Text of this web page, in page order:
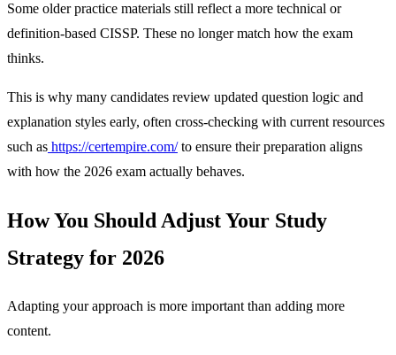
Some older practice materials still reflect a more technical or
definition-based CISSP. These no longer match how the exam
thinks.
This is why many candidates review updated question logic and
explanation styles early, often cross-checking with current resources
such as https://certempire.com/to ensure their preparation aligns
with how the 2026 exam actually behaves.
How You Should Adjust Your Study
Strategy for 2026
Adapting your approach is more important than adding more
content.